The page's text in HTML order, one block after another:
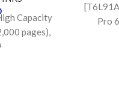
Capacity
pages),
Pro